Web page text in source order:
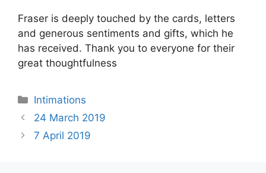
Fraser is deeply touched by the cards, letters
and generous sentiments and gifts, which he
has received. Thank you to everyone for their
great thoughtfulness
Intimations
24 March 2019
7 April 2019